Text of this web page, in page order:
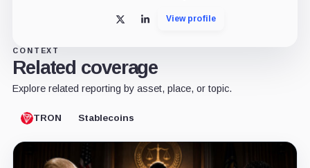
X LinkedInView profile
CONTEXT
Related coverage
Explore related reporting by asset, place, or topic.
TRON Stablecoins